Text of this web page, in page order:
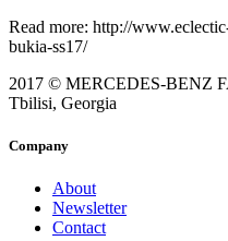
Read more: http://
bukia-ss17/
2017 © MERCEDES-BENZ
Tbilisi, Georgia
Company
About
Newsletter
Contact